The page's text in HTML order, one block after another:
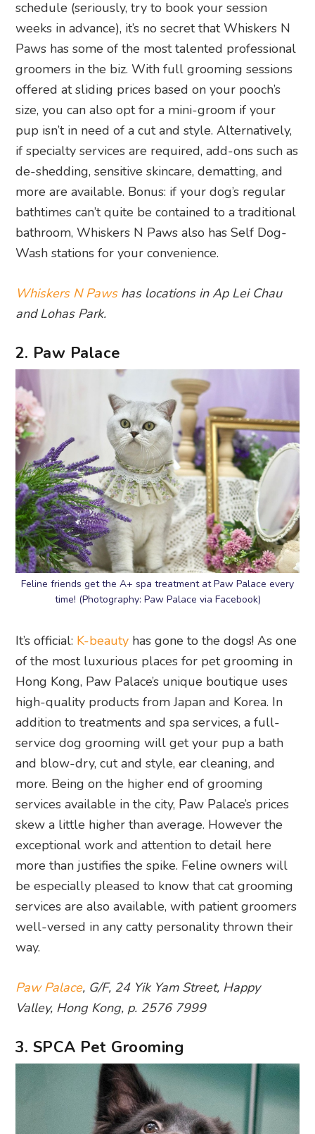
schedule (seriously, try to book your session
weeks in advance), it’s no secret that Whiskers N
Paws has some of the most talented professional
groomers in the biz. With full grooming sessions
offered at sliding prices based on your pooch’s
size, you can also opt for a mini-groom if your
pup isn’t in need of a cut and style. Alternatively,
if specialty services are required, add-ons such as
de-shedding, sensitive skincare, dematting, and
more are available. Bonus: if your dog’s regular
bathtimes can’t quite be contained to a traditional
bathroom, Whiskers N Paws also has Self Dog-
Wash stations for your convenience.
Whiskers N Pawshas locations in Ap Lei Chau
and Lohas Park.
2. Paw Palace
Feline friends get the A+ spa treatment at Paw Palace every
time! (Photography: Paw Palace via Facebook)
It’s official: K-beauty has gone to the dogs! As one
of the most luxurious places for pet grooming in
Hong Kong, Paw Palace’s unique boutique uses
high-quality products from Japan and Korea. In
addition to treatments and spa services, a full-
service dog grooming will get your pup a bath
and blow-dry, cut and style, ear cleaning, and
more. Being on the higher end of grooming
services available in the city, Paw Palace’s prices
skew a little higher than average. However the
exceptional work and attention to detail here
more than justifies the spike. Feline owners will
be especially pleased to know that cat grooming
services are also available, with patient groomers
well-versed in any catty personality thrown their
way.
Paw Palace, G/F, 24 Yik Yam Street, Happy
Valley, Hong Kong, p. 2576 7999
3. SPCA Pet Grooming